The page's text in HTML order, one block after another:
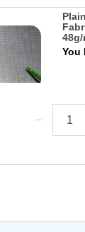
48g/
You